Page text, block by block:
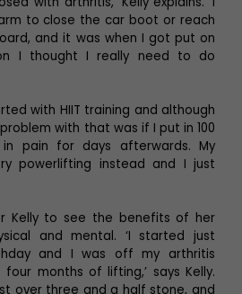
to close the car boot or reach
and it was when I got put on
I thought I really need to do
with HIIT training and although
with that was if I put in 100
pain for days afterwards. My
powerlifting instead and I just
Kelly to see the benefits of her
and mental. ‘I started just
and I was off my arthritis
months of lifting,’ says Kelly.
over three and a half stone, and